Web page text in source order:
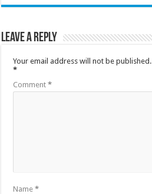
Leave a Reply
Your email address will not be published.
*
Comment*
Name*